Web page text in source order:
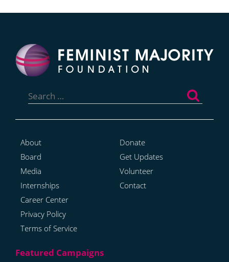
for:
About
Board
Media
Internships
Career Center
Privacy Policy
Terms of Service
Donate
Get Updates
Volunteer
Contact